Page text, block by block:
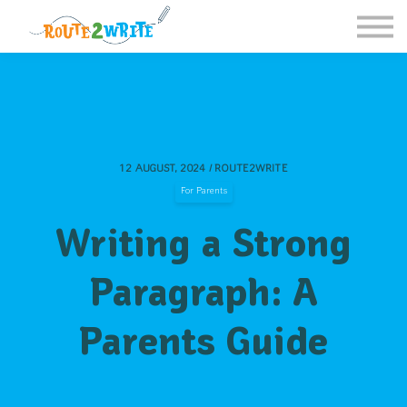
Homeschool
12 AUGUST, 2024 / ROUTE2WRITE
For Parents
Writing a Strong
Paragraph: A
Parents Guide